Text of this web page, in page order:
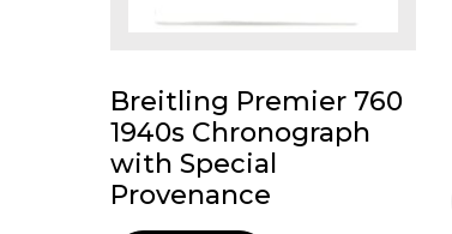
Breitling Premier 760
1940s Chronograph
with Special
Provenance